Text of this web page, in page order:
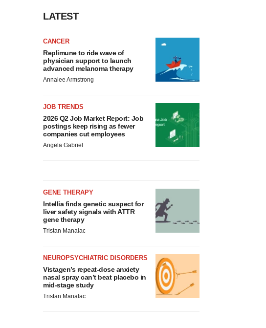
LATEST
CANCER
Replimune to ride wave of
physician support to launch
advanced melanoma therapy
Annalee Armstrong
JOB TRENDS
2026 Q2 Job Market Report: Job
postings keep rising as fewer
companies cut employees
Angela Gabriel
GENE THERAPY
Intellia finds genetic suspect for
liver safety signals with ATTR
gene therapy
Tristan Manalac
NEUROPSYCHIATRIC DISORDERS
Vistagen’s repeat-dose anxiety
nasal spray can’t beat placebo in
mid-stage study
Tristan Manalac